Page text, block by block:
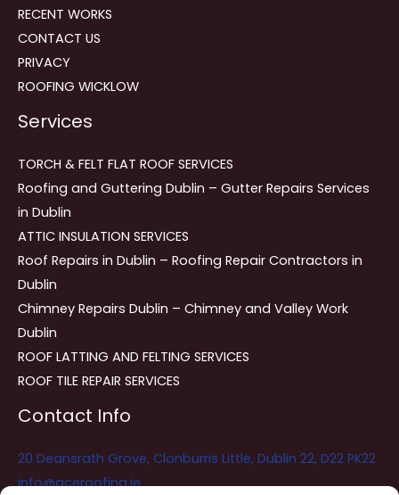
RECENT WORKS
CONTACT US
PRIVACY
ROOFING WICKLOW
Services
TORCH & FELT FLAT ROOF SERVICES
Roofing and Guttering Dublin – Gutter Repairs Services
in Dublin
ATTIC INSULATION SERVICES
Roof Repairs in Dublin – Roofing Repair Contractors in
Dublin
Chimney Repairs Dublin – Chimney and Valley Work
Dublin
ROOF LATTING AND FELTING SERVICES
ROOF TILE REPAIR SERVICES
Contact Info
20 Deansrath Grove, Clonburris Little, Dublin 22, D22 PK22
info@aceroofing.ie